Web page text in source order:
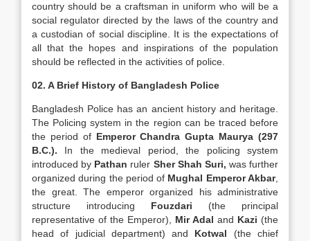
country should be a craftsman in uniform who will be a
social regulator directed by the laws of the country and
a custodian of social discipline. It is the expectations of
all that the hopes and inspirations of the population
should be reflected in the activities of police.
02. A Brief History of Bangladesh Police
Bangladesh Police has an ancient history and heritage.
The Policing system in the region can be traced before
the period of Emperor Chandra Gupta Maurya (297
B.C.). In the medieval period, the policing system
introduced by Pathan ruler Sher Shah Suri, was further
organized during the period of Mughal Emperor Akbar,
the great. The emperor organized his administrative
structure introducing Fouzdari (the principal
representative of the Emperor), Mir Adal and Kazi (the
head of judicial department) and Kotwal (the chief